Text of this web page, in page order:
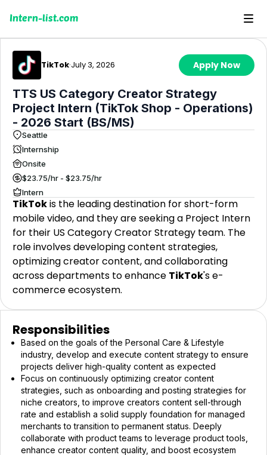
Intern-list.com
TikTok·July 3, 2026 Apply Now
TTS US Category Creator Strategy
Project Intern (TikTok Shop - Operations)
- 2026 Start (BS/MS)
Seattle
Internship
Onsite
$23.75/hr - $23.75/hr
Intern
TikTokis the leading destination for short-form
mobile video, and they are seeking a Project Intern
for their US Category Creator Strategy team. The
role involves developing content strategies,
optimizing creator content, and collaborating
across departments to enhance TikTok's e-
commerce ecosystem.
Responsibilities
Based on the goals of the Personal Care & Lifestyle
industry, develop and execute content strategy to ensure
projects deliver high-quality content as expected
Focus on continuously optimizing creator content
strategies, such as onboarding and posting strategies for
niche creators, to improve creators content sell-through
rate and establish a solid supply foundation for managed
merchants to transition to permanent status. Deeply
collaborate with product teams to leverage product tools,
enhance creator content quality, and boost ecosystem